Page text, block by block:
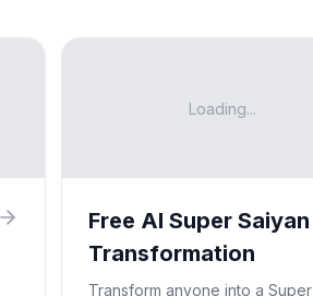
Loading...
Free AI Super Saiyan
Transformation
Transform anyone into a Super